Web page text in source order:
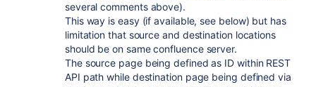
several comments above).
This way is easy (if available, see below) but has
limitation that source and destination locations
should be on same confluence server.
The source page being defined as ID within REST
API path while destination page being defined via